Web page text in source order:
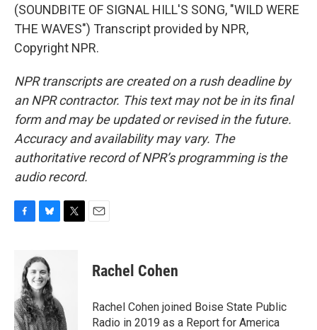
(SOUNDBITE OF SIGNAL HILL'S SONG, "WILD WERE
THE WAVES") Transcript provided by NPR,
Copyright NPR.
NPR transcripts are created on a rush deadline by
an NPR contractor. This text may not be in its final
form and may be updated or revised in the future.
Accuracy and availability may vary. The
authoritative record of NPR’s programming is the
audio record.
o
o
k
u
e
s
k
y
Rachel Cohen
Rachel Cohen joined Boise State Public
Radio in 2019 as a Report for America